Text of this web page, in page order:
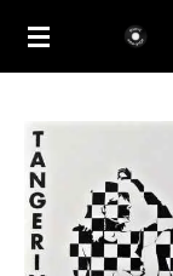
Skip
content